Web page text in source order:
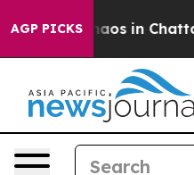
AGP PICKSChaos in